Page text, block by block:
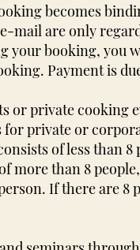
becomes
mail are only
your booking, you
Payment is
or private cooking
private or
of less than
more than 8
If there are 8